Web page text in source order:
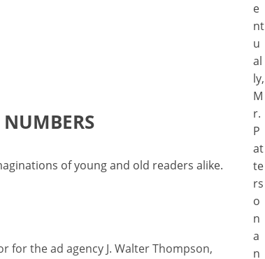
NUMBERS
of young and old readers alike.
for the ad agency J. Walter Thompson,
e
nt
u
al
ly,
M
r.
P
at
te
rs
o
n
a
n